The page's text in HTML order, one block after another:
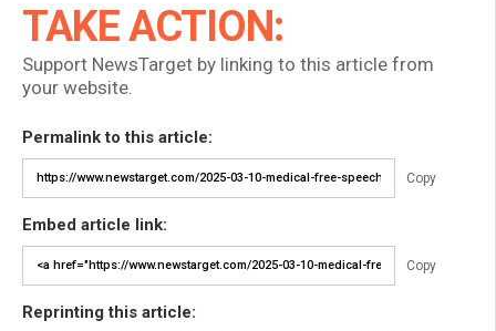
TAKE ACTION:
Support NewsTarget by linking to this article from
your website.
Permalink to this article:
Copy
Embed article link:
Copy
Reprinting this article: